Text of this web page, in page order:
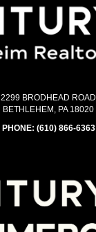
2299 BRODHEAD ROAD
BETHLEHEM, PA 18020
PHONE: (610) 866-6363